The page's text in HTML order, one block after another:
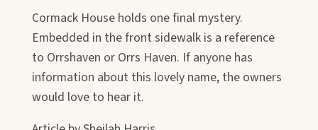
Cormack House holds one final mystery.
Embedded in the front sidewalk is a reference
to Orrshaven or Orrs Haven. If anyone has
information about this lovely name, the owners
would love to hear it.